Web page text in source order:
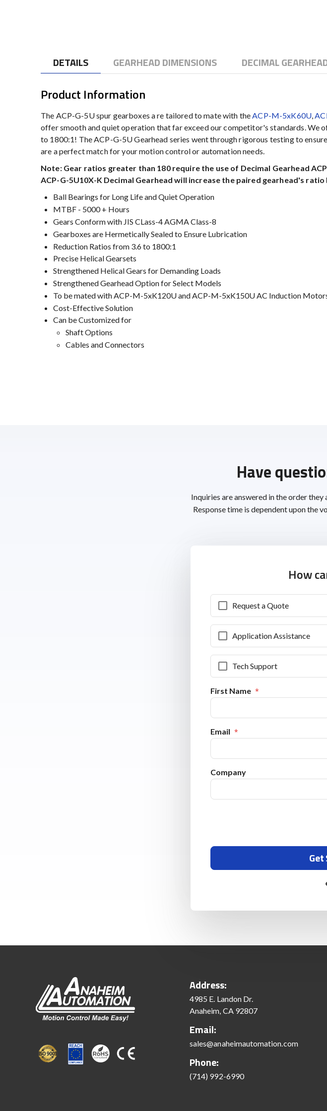
imagesDETAILS GEARHEAD DIMENSIONS DECIMAL
Product Information
The ACP-G-5U spur gearboxes a re tailored to mate with theACP-M-5xK60U,
offer smooth and quiet operation that far exceed our competitor's standards.
to 1800:1! The ACP-G-5U Gearhead series went through rigorous testing to
are a perfect match for your motion control or automation needs.
Note: Gear ratios greater than 180 require the use of Decimal Gearhead
ACP-G-5U10X-K Decimal Gearhead will increase the paired gearhead's
Ball Bearings for Long Life and Quiet Operation
MTBF - 5000 + Hours
Gears Conform with JIS CLass-4 AGMA Class-8
Gearboxes are Hermetically Sealed to Ensure Lubrication
Reduction Ratios from 3.6 to 1800:1
Precise Helical Gearsets
Strengthened Helical Gears for Demanding Loads
Strengthened Gearhead Option for Select Models
To be mated with ACP-M-5xK120U and ACP-M-5xK150U AC Induction
Cost-Effective Solution
Can be Customized for
Shaft Options
Cables and Connectors
Have
Inquiries are answered in the order
Response time is dependent upon the
How
Request a Quote
Application Assistance
Tech Support
First Name
Email
Company
Address:
4985 E. Landon Dr.
Anaheim, CA 92807
Email:
sales@anaheimautomation.com
Phone:
(714) 992-6990